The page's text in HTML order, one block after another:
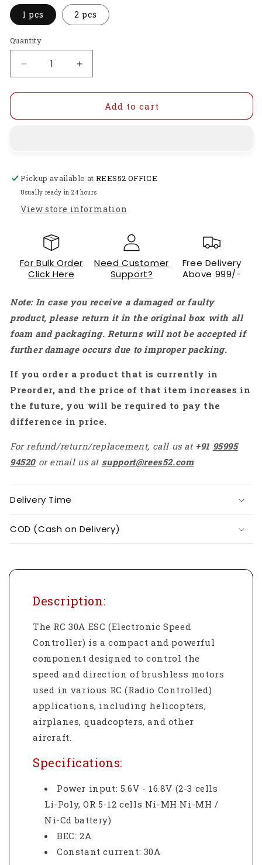
1 pcs 2 pcs
Quantity
Decrease
quantity
for
Brushless
450
Helicopter
Airplane
Quadcopter
Powerful
Control
For
Your
Aircraft
Increase
quantity
for
Brushless
450
Helicopter
Airplane
Quadcopter
For
Aircraft
Add to cart
Pickup available atREES52 OFFICE
Usually ready in 24 hours
View store information
For Bulk Order
Click Here
Need Customer
Support?
Free Delivery
Above 999/-
Note: In case you receive a damaged or faulty
product, please return it in the original box with all
foam and packaging. Returns will not be accepted if
further damage occurs due to improper packing.
If you order a product that is currently in
Preorder, and the price of that item increases in
the future, you will be required to pay the
difference in price.
For refund/return/replacement, call us at +91 95995
94520 or email us at support@rees52.com
Delivery Time
COD (Cash on Delivery)
Description:
The RC 30A ESC (Electronic Speed
Controller) is a compact and powerful
component designed to control the
speed and direction of brushless motors
used in various RC (Radio Controlled)
applications, including helicopters,
airplanes, quadcopters, and other
aircraft.
Specifications:
Power input: 5.6V - 16.8V (2-3 cells
Li-Poly, OR 5-12 cells Ni-MH Ni-MH /
Ni-Cd battery)
BEC: 2A
Constant current: 30A